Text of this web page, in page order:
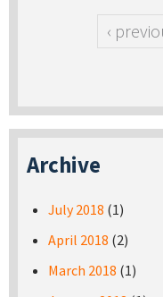
‹
Archive
July 2018 (1)
April 2018 (2)
March 2018 (1)